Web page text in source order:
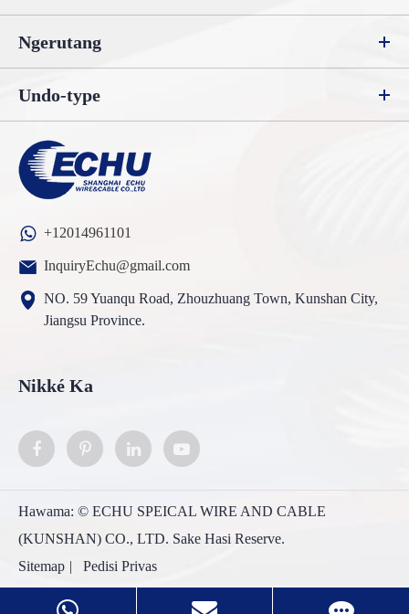
Ngerutang
Undo-type
+12014961101
InquiryEchu@gmail.com
NO. 59 Yuanqu Road, Zhouzhuang Town, Kunshan City,
Jiangsu Province.
Nikké Ka
Hawama: © ECHU SPEICAL WIRE AND CABLE
(KUNSHAN) CO., LTD. Sake Hasi Reserve.
Sitemap | Pedisi Privas